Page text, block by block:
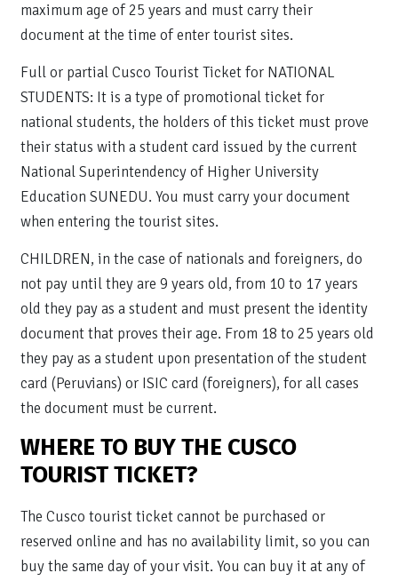
maximum age of 25 years and must carry their
document at the time of enter tourist sites.
Full or partial Cusco Tourist Ticket for NATIONAL
STUDENTS: It is a type of promotional ticket for
national students, the holders of this ticket must prove
their status with a student card issued by the current
National Superintendency of Higher University
Education SUNEDU. You must carry your document
when entering the tourist sites.
CHILDREN, in the case of nationals and foreigners, do
not pay until they are 9 years old, from 10 to 17 years
old they pay as a student and must present the identity
document that proves their age. From 18 to 25 years old
they pay as a student upon presentation of the student
card (Peruvians) or ISIC card (foreigners), for all cases
the document must be current.
WHERE TO BUY THE CUSCO
TOURIST TICKET?
The Cusco tourist ticket cannot be purchased or
reserved online and has no availability limit, so you can
buy the same day of your visit. You can buy it at any of